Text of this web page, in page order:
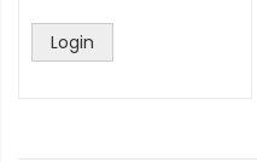
Login